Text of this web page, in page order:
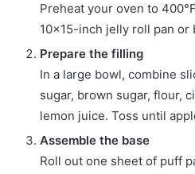
Preheat your oven to
10×15-inch jelly roll pan or
Prepare the filling
In a large bowl, combine
sugar, brown sugar, flour,
lemon juice. Toss until
Assemble the base
Roll out one sheet of puff